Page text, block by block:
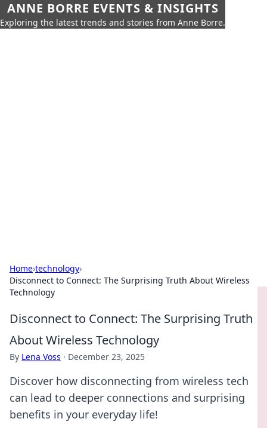
ANNE BORRE EVENTS & INSIGHTS
Exploring the latest trends and stories from Anne Borre.
Home›technology›
Disconnect to Connect: The Surprising Truth About Wireless
Technology
Disconnect to Connect: The Surprising Truth
About Wireless Technology
By Lena Voss · December 23, 2025
Discover how disconnecting from wireless tech
can lead to deeper connections and surprising
benefits in your everyday life!